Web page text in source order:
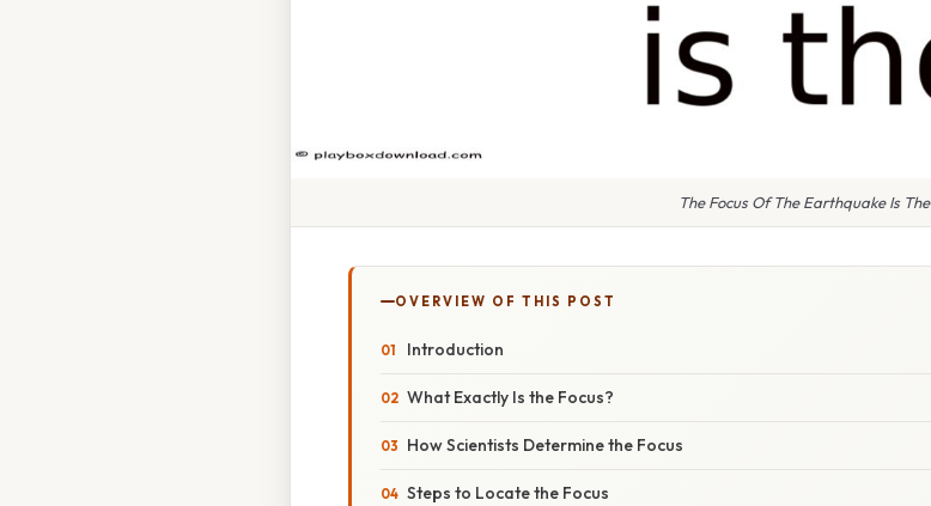
The Focus Of The Earthquake Is The
OVERVIEW OF THIS POST
Introduction
What Exactly Is the Focus?
How Scientists Determine the Focus
Steps to Locate the Focus